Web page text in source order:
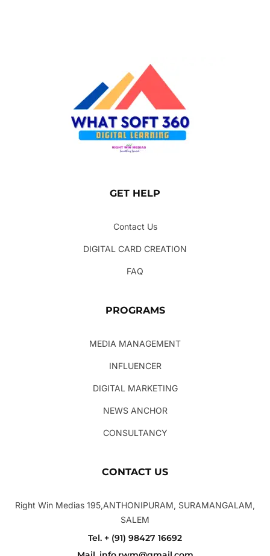
GET HELP
Contact Us
DIGITAL CARD CREATION
FAQ
PROGRAMS
MEDIA MANAGEMENT
INFLUENCER
DIGITAL MARKETING
NEWS ANCHOR
CONSULTANCY
CONTACT US
Right Win Medias 195,ANTHONIPURAM, SURAMANGALAM,
SALEM
Tel. + (91) 98427 16692